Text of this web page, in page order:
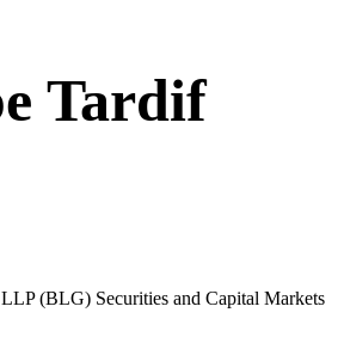
Tardif
(BLG) Securities and Capital Markets